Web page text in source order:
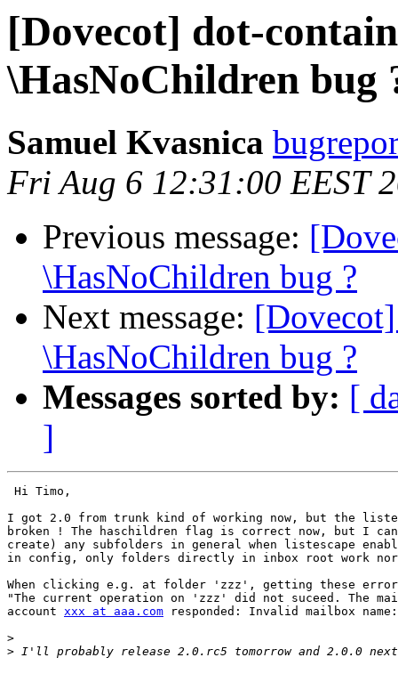
[Dovecot] dot-
\HasNoChildren bug
Samuel Kvasnica
Fri Aug 6 12:31:00 EEST
Previous message:
\HasNoChildren bug ?
Next message:
\HasNoChildren bug ?
Messages sorted by: [
]
Hi Timo,
I got 2.0 from trunk kind of working now, but the
broken ! The haschildren flag is correct now, but I
create) any subfolders in general when listescape
in config, only folders directly in inbox root work
When clicking e.g. at folder 'zzz', getting these error
"The current operation on 'zzz' did not suceed. The
account xxx at aaa.com responded: Invalid mailbox
>
>